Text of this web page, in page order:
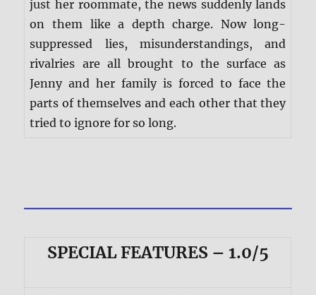
just her roommate, the news suddenly lands
on them like a depth charge. Now long-
suppressed lies, misunderstandings, and
rivalries are all brought to the surface as
Jenny and her family is forced to face the
parts of themselves and each other that they
tried to ignore for so long.
SPECIAL FEATURES – 1.0/5